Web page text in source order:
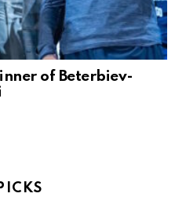
of Beterbiev-